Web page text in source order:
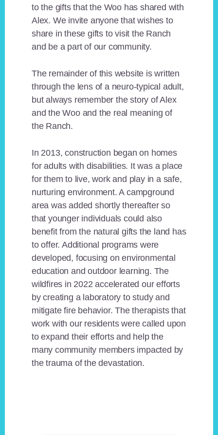
to the gifts that the Woo has shared with
Alex. We invite anyone that wishes to
share in these gifts to visit the Ranch
and be a part of our community.
The remainder of this website is written
through the lens of a neuro-typical adult,
but always remember the story of Alex
and the Woo and the real meaning of
the Ranch.
In 2013, construction began on homes
for adults with disabilities. It was a place
for them to live, work and play in a safe,
nurturing environment. A campground
area was added shortly thereafter so
that younger individuals could also
benefit from the natural gifts the land has
to offer. Additional programs were
developed, focusing on environmental
education and outdoor learning. The
wildfires in 2022 accelerated our efforts
by creating a laboratory to study and
mitigate fire behavior. The therapists that
work with our residents were called upon
to expand their efforts and help the
many community members impacted by
the trauma of the devastation.